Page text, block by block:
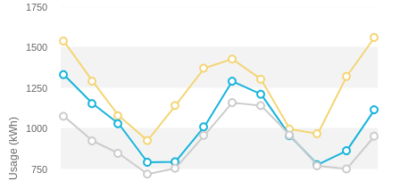
Usage (kWh) 750
1000
1250
1500
1750